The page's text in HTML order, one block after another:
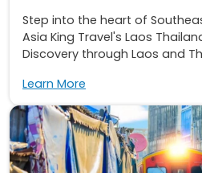
Step into the heart of
Asia King Travel's Laos
Discovery through Laos and
Learn More